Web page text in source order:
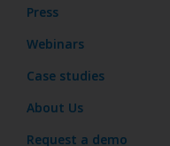
Press
Webinars
Case studies
About Us
Request a demo